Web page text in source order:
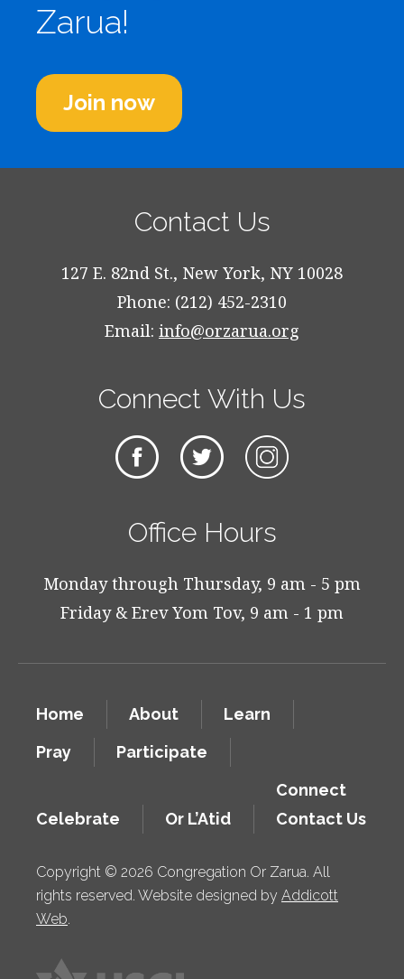
Zarua!
Join now
Contact Us
127 E. 82nd St., New York, NY 10028
Phone: (212) 452-2310
Email: info@orzarua.org
Connect With Us
Office Hours
Monday through Thursday, 9 am - 5 pm
Friday & Erev Yom Tov, 9 am - 1 pm
Home About
Learn
Pray
Participate
Celebrate Or L’Atid
Connect
Contact Us
Copyright © 2026 Congregation Or Zarua. All
rights reserved. Website designed by Addicott
Web